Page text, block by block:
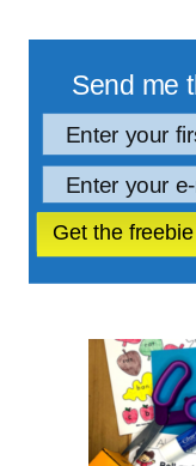
Get the
Send me